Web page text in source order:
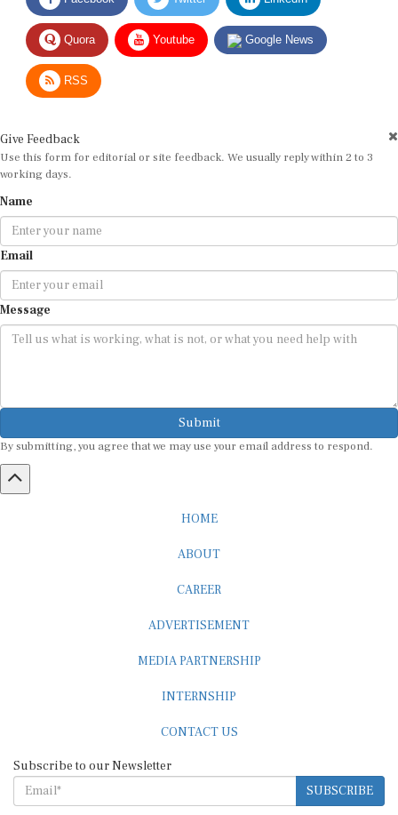
Quora Youtube Google News
RSS
Use this form for editorial or site feedback. We usually reply within 2 to 3
working days.
Email
Message
Submit
By submitting, you agree that we may use your email address to respond.
SUBSCRIBE
STANDARDS & POLICIES